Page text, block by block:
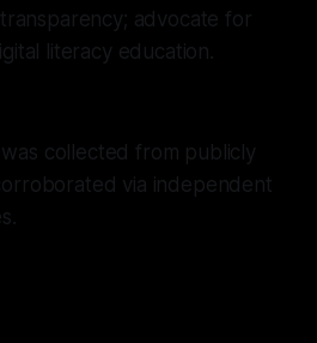
advocate for
literacy education.
collected from publicly
via independent